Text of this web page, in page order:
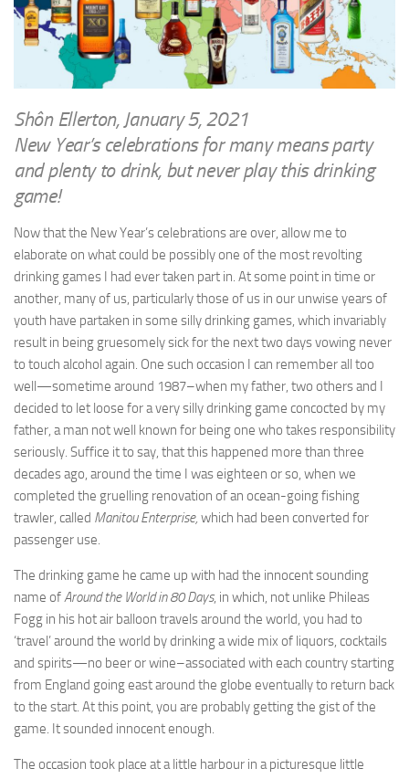
Finance & Politics
Politics
News & Current Affairs
Health & Safety
Science & Technology
Information Technology
Travel
Social & Networking
Humour
WRITINGS
Shôn’s Articles
Writings of Dr. Sydney Ellerton
Music
RAILWAYS
PORTFOLIO
PHOTOGRAPHY
Top 100 Photos
CONTACT
Shôn Ellerton, January 5, 2021
New Year’s celebrations for many means party
and plenty to drink, but never play this drinking
game!
Now that the New Year’s celebrations are over, allow me to
elaborate on what could be possibly one of the most revolting
drinking games I had ever taken part in. At some point in time or
another, many of us, particularly those of us in our unwise years of
youth have partaken in some silly drinking games, which invariably
result in being gruesomely sick for the next two days vowing never
to touch alcohol again. One such occasion I can remember all too
well—sometime around 1987–when my father, two others and I
decided to let loose for a very silly drinking game concocted by my
father, a man not well known for being one who takes responsibility
seriously. Suffice it to say, that this happened more than three
decades ago, around the time I was eighteen or so, when we
completed the gruelling renovation of an ocean-going fishing
trawler, called Manitou Enterprise, which had been converted for
passenger use.
The drinking game he came up with had the innocent sounding
name ofAround the World in 80 Days, in which, not unlike Phileas
Fogg in his hot air balloon travels around the world, you had to
‘travel’ around the world by drinking a wide mix of liquors, cocktails
and spirits—no beer or wine–associated with each country starting
from England going east around the globe eventually to return back
to the start. At this point, you are probably getting the gist of the
game. It sounded innocent enough.
The occasion took place at a little harbour in a picturesque little